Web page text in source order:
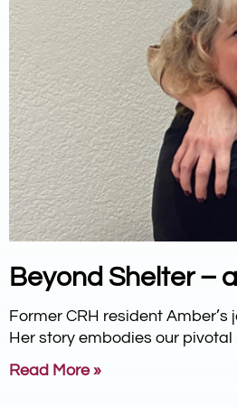
Beyond Shelter –
Former CRH resident
Her story embodies our
Read More »